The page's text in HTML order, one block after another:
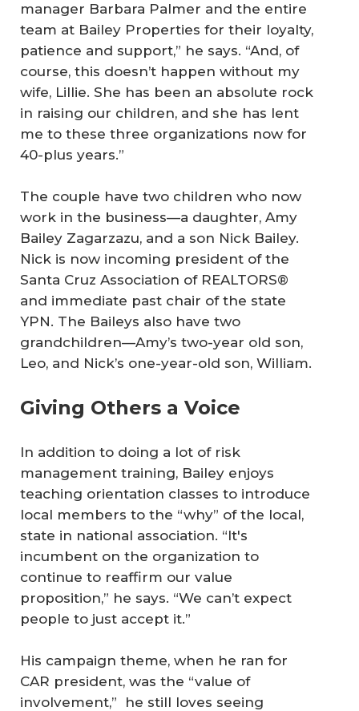
manager Barbara Palmer and the entire
team at Bailey Properties for their loyalty,
patience and support,” he says. “And, of
course, this doesn’t happen without my
wife, Lillie. She has been an absolute rock
in raising our children, and she has lent
me to these three organizations now for
40-plus years.”
The couple have two children who now
work in the business—a daughter, Amy
Bailey Zagarzazu, and a son Nick Bailey.
Nick is now incoming president of the
Santa Cruz Association of REALTORS®
and immediate past chair of the state
YPN. The Baileys also have two
grandchildren—Amy’s two-year old son,
Leo, and Nick’s one-year-old son, William.
Giving Others a Voice
In addition to doing a lot of risk
management training, Bailey enjoys
teaching orientation classes to introduce
local members to the “why” of the local,
state in national association. “It's
incumbent on the organization to
continue to reaffirm our value
proposition,” he says. “We can’t expect
people to just accept it.”
His campaign theme, when he ran for
CAR president, was the “value of
involvement,” he still loves seeing